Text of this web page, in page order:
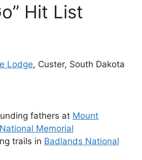
Hit List
Lodge, Custer, South Dakota
fathers at Mount
Memorial
trails in Badlands National